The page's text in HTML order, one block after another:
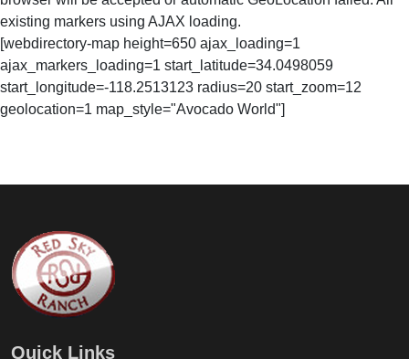
existing markers using AJAX loading.
[webdirectory-map height=650 ajax_loading=1
ajax_markers_loading=1 start_latitude=34.0498059
start_longitude=-118.2513123 radius=20 start_zoom=12
geolocation=1 map_style="Avocado World"]
Quick Links